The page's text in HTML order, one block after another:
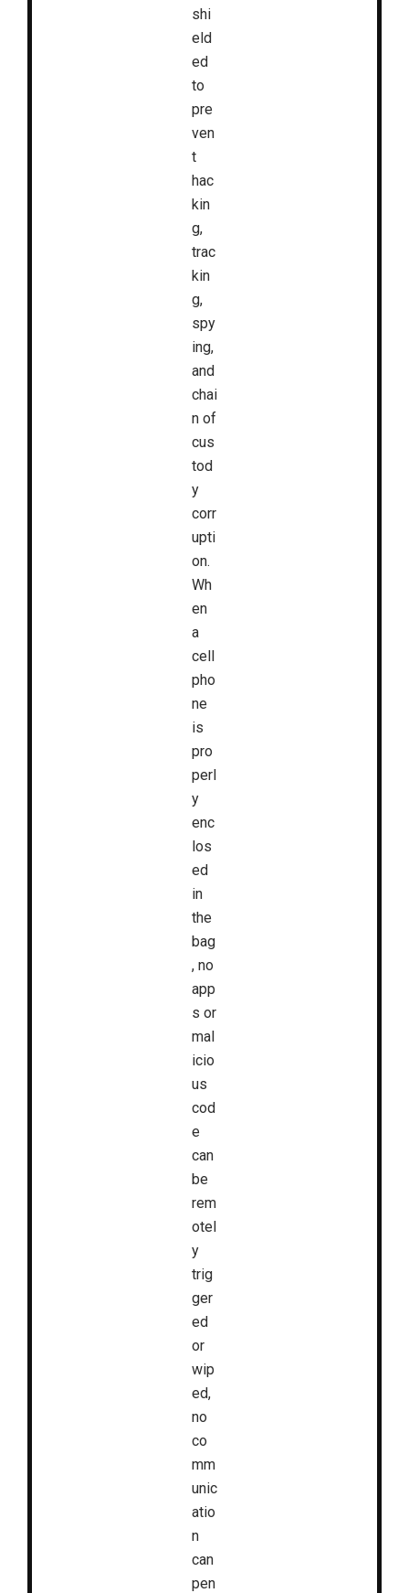
shi
eld
ed
to
pre
ven
t
hac
kin
g,
trac
kin
g,
spy
ing,
and
chai
n of
cus
tod
y
corr
upti
on.
Wh
en
a
cell
pho
ne
is
pro
perl
y
enc
los
ed
in
the
bag
, no
app
s or
mal
icio
us
cod
e
can
be
rem
otel
y
trig
ger
ed
or
wip
ed,
no
co
mm
unic
atio
n
can
pen